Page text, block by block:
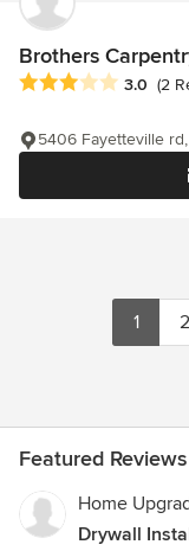
Brothers
Average rating: 3 out
3.0 (2
5406 Fayetteville
1 2
Featured
Home
Drywall